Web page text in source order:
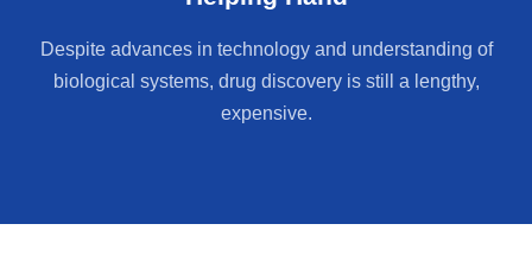
Despite advances in technology and understanding of
biological systems, drug discovery is still a lengthy,
expensive.